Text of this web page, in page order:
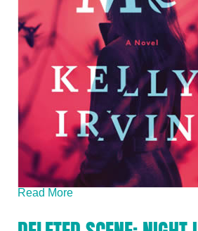
Read More